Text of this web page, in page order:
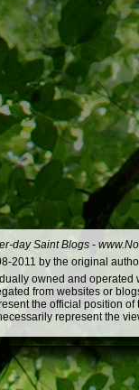
day Saint Blogs -
2011 by the original
owned and
from websites or
the official position
represent the